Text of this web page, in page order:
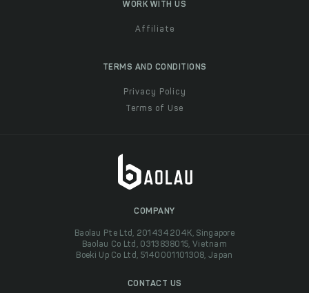
WORK WITH US
Affiliate
TERMS AND CONDITIONS
Privacy Policy
Terms of Use
COMPANY
Baolau Pte Ltd, 201434204K, Singapore
Baolau Co Ltd, 0313838015, Vietnam
Boeki Up Co Ltd, 5140001101308, Japan
CONTACT US